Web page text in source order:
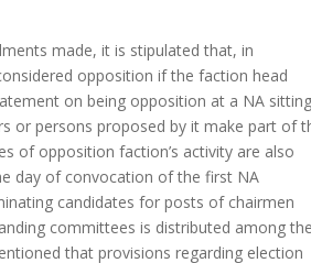
made, it is stipulated that, in
opposition if the faction head
on being opposition at a NA sitting
or persons proposed by it make part of
of opposition faction’s activity are also
day of convocation of the first NA
candidates for posts of chairmen
committees is distributed among the
that provisions regarding election